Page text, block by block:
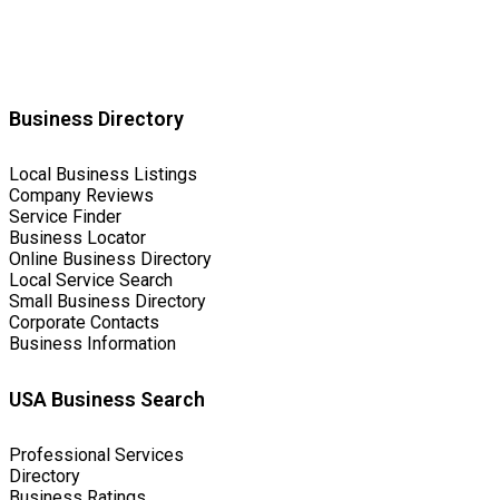
Business Directory
Local Business Listings
Company Reviews
Service Finder
Business Locator
Online Business Directory
Local Service Search
Small Business Directory
Corporate Contacts
Business Information
USA Business Search
Professional Services
Directory